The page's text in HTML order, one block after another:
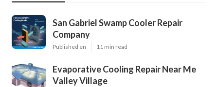
San Gabriel Swamp Cooler Repair
Company
Published en 11 min read
Evaporative Cooling Repair Near Me
Valley Village